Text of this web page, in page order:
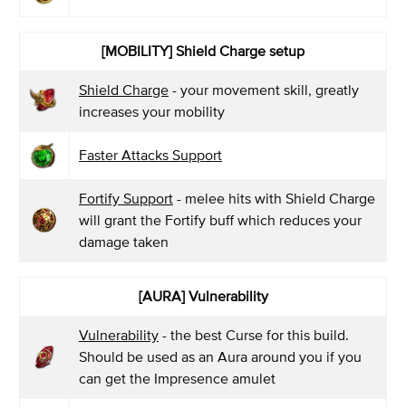
[MOBILITY] Shield Charge setup
Shield Charge - your movement skill, greatly
increases your mobility
Faster Attacks Support
Fortify Support - melee hits with Shield Charge
will grant the Fortify buff which reduces your
damage taken
[AURA] Vulnerability
Vulnerability - the best Curse for this build.
Should be used as an Aura around you if you
can get the Impresence amulet